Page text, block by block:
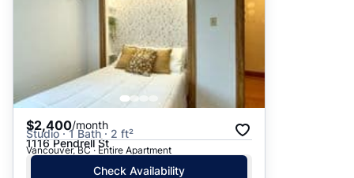
$2,400/month
Studio · 1 Bath · 2 ft²
1116 Pendrell St
Vancouver, BC · Entire Apartment
Check Availability